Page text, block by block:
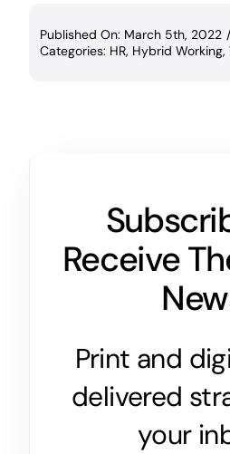
Published On: March 5th, 2022 /
Categories: HR, Hybrid Working,
Receive
Print and
delivered
your